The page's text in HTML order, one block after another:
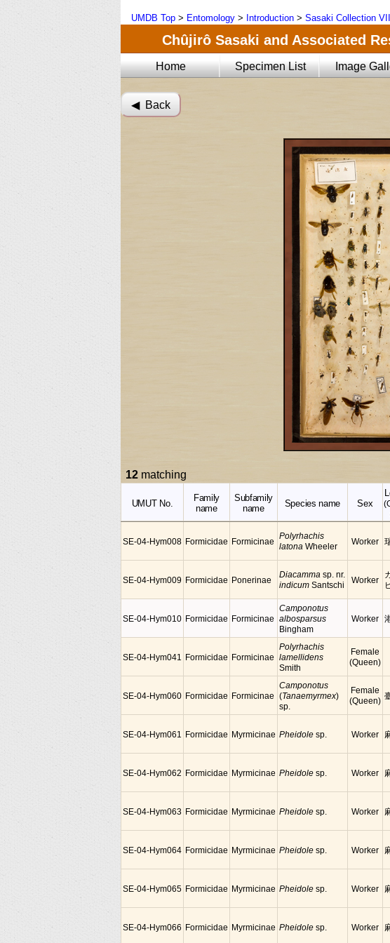
UMDB Top > Entomology > Introduction > Sasaki Collection VII
Chûjirô Sasaki and Associated
Home Specimen List Image
◀︎ Back
12 matching
UMUT No.
Family
name
Subfamily
name
Species name Sex
SE-04-Hym008 Formicidae Formicinae
Polyrhachis
latona Wheeler Worker
SE-04-Hym009 Formicidae Ponerinae
Diacamma sp. nr.
indicum Santschi Worker
SE-04-Hym010 Formicidae Formicinae
Camponotus
albosparsus
Bingham
Worker
SE-04-Hym041 Formicidae Formicinae
Polyrhachis
lamellidens
Smith
Female
(Queen)
SE-04-Hym060 Formicidae Formicinae
Camponotus
(Tanaemyrmex)
sp.
Female
(Queen)
SE-04-Hym061 Formicidae Myrmicinae Pheidole sp. Worker
SE-04-Hym062 Formicidae Myrmicinae Pheidole sp. Worker
SE-04-Hym063 Formicidae Myrmicinae Pheidole sp. Worker
SE-04-Hym064 Formicidae Myrmicinae Pheidole sp. Worker
SE-04-Hym065 Formicidae Myrmicinae Pheidole sp. Worker
SE-04-Hym066 Formicidae Myrmicinae Pheidole sp. Worker